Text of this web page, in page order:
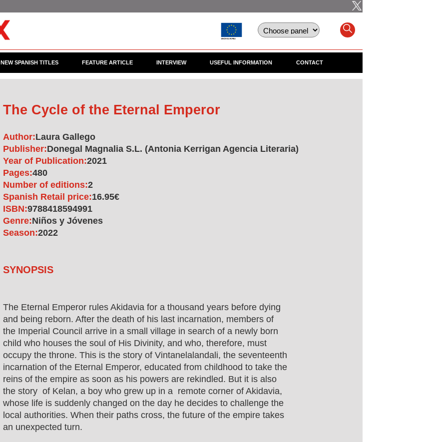
NEW SPANISH TITLES FEATURE ARTICLE INTERVIEW USEFUL INFORMATION CONTACT
The Cycle of the Eternal Emperor
Author:Laura Gallego
Publisher:Donegal Magnalia S.L. (Antonia Kerrigan Agencia Literaria)
Year of Publication:2021
Pages:480
Number of editions:2
Spanish Retail price:16.95€
ISBN:9788418594991
Genre:Niños y Jóvenes
Season:2022
SYNOPSIS
The Eternal Emperor rules Akidavia for a thousand years before dying
and being reborn. After the death of his last incarnation, members of
the Imperial Council arrive in a small village in search of a newly born
child who houses the soul of His Divinity, and who, therefore, must
occupy the throne. This is the story of Vintanelalandali, the seventeenth
incarnation of the Eternal Emperor, educated from childhood to take the
reins of the empire as soon as his powers are rekindled. But it is also
the story of Kelan, a boy who grew up in a remote corner of Akidavia,
whose life is suddenly changed on the day he decides to challenge the
local authorities. When their paths cross, the future of the empire takes
an unexpected turn.